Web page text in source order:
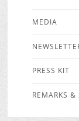
MEDIA
PRESS KIT
REMARKS &